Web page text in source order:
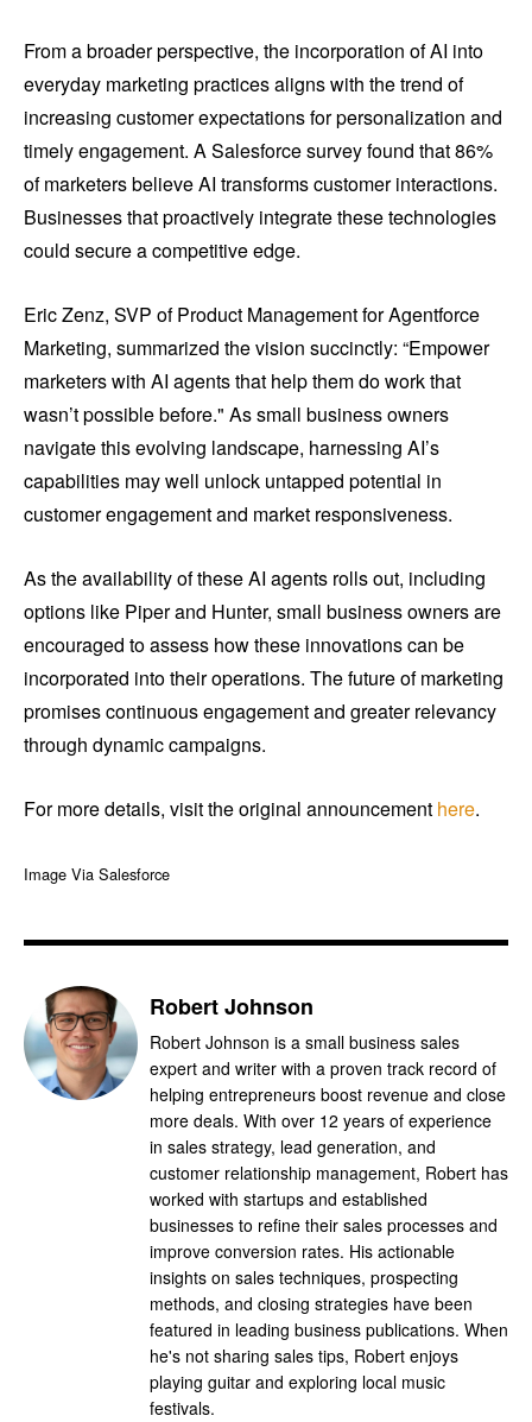
From a broader perspective, the incorporation of AI into
everyday marketing practices aligns with the trend of
increasing customer expectations for personalization and
timely engagement. A Salesforce survey found that 86%
of marketers believe AI transforms customer interactions.
Businesses that proactively integrate these technologies
could secure a competitive edge.
Eric Zenz, SVP of Product Management for Agentforce
Marketing, summarized the vision succinctly: “Empower
marketers with AI agents that help them do work that
wasn’t possible before." As small business owners
navigate this evolving landscape, harnessing AI’s
capabilities may well unlock untapped potential in
customer engagement and market responsiveness.
As the availability of these AI agents rolls out, including
options like Piper and Hunter, small business owners are
encouraged to assess how these innovations can be
incorporated into their operations. The future of marketing
promises continuous engagement and greater relevancy
through dynamic campaigns.
For more details, visit the original announcement here.
Image Via Salesforce
Robert Johnson
Robert Johnson is a small business sales
expert and writer with a proven track record of
helping entrepreneurs boost revenue and close
more deals. With over 12 years of experience
in sales strategy, lead generation, and
customer relationship management, Robert has
worked with startups and established
businesses to refine their sales processes and
improve conversion rates. His actionable
insights on sales techniques, prospecting
methods, and closing strategies have been
featured in leading business publications. When
he's not sharing sales tips, Robert enjoys
playing guitar and exploring local music
festivals.